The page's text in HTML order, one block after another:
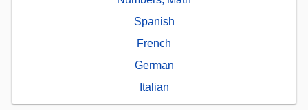
Spanish
French
German
Italian